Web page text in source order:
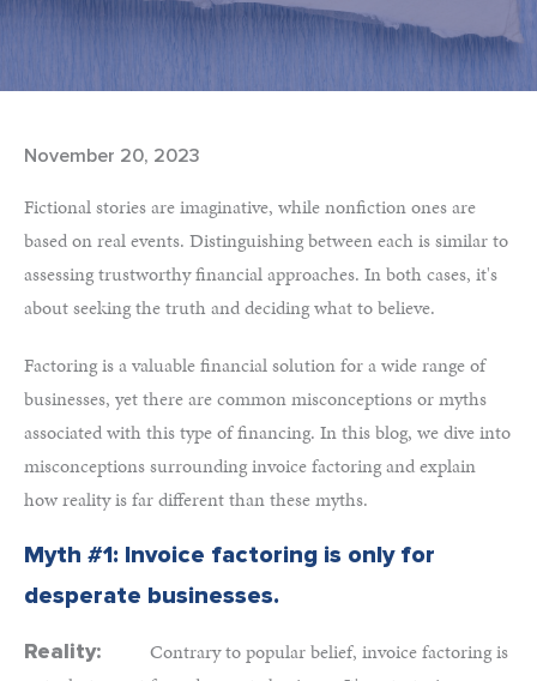
November 20, 2023
Fictional stories are imaginative, while nonfiction ones are
based on real events. Distinguishing between each is similar to
assessing trustworthy financial approaches. In both cases, it's
about seeking the truth and deciding what to believe.
Factoring is a valuable financial solution for a wide range of
businesses, yet there are common misconceptions or myths
associated with this type of financing. In this blog, we dive into
misconceptions surrounding invoice factoring and explain
how reality is far different than these myths.
Myth #1: Invoice factoring is only for
desperate businesses.
Reality:
Contrary to popular belief, invoice factoring is